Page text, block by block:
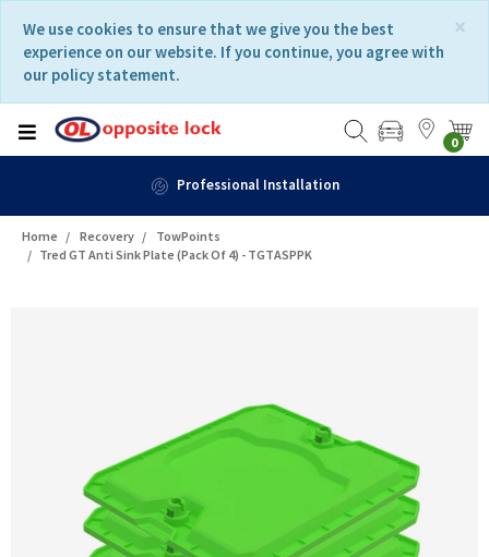
content
navigation
menu
×
We use cookies to ensure that we give you the best
experience on our website. If you continue, you agree with
our policy statement.
0
Home Recovery
TowPoints
Tred GT Anti Sink Plate (Pack Of 4) - TGTASPPK